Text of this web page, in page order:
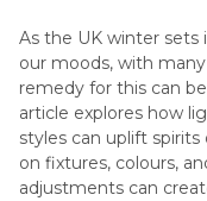
As the UK winter sets
our moods, with
remedy for this can
article explores how
styles can uplift
on fixtures, colours,
adjustments can